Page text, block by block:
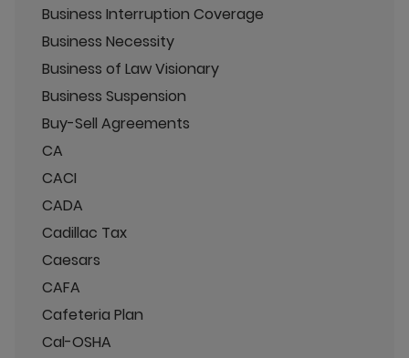
Business Interruption Coverage
Business Necessity
Business of Law Visionary
Business Suspension
Buy-Sell Agreements
CA
CACI
CADA
Cadillac Tax
Caesars
CAFA
Cafeteria Plan
Cal-OSHA